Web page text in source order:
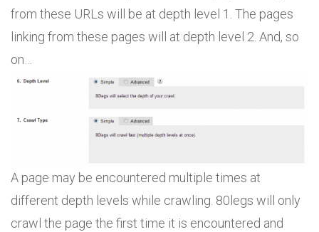
from these URLs will be at depth level 1. The pages
linking from these pages will at depth level 2. And, so
on…
A page may be encountered multiple times at
different depth levels while crawling. 80legs will only
crawl the page the first time it is encountered and